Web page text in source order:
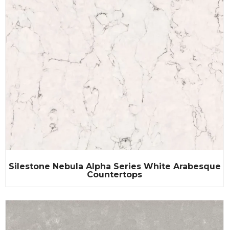
Silestone Nebula Alpha Series White Arabesque
Countertops